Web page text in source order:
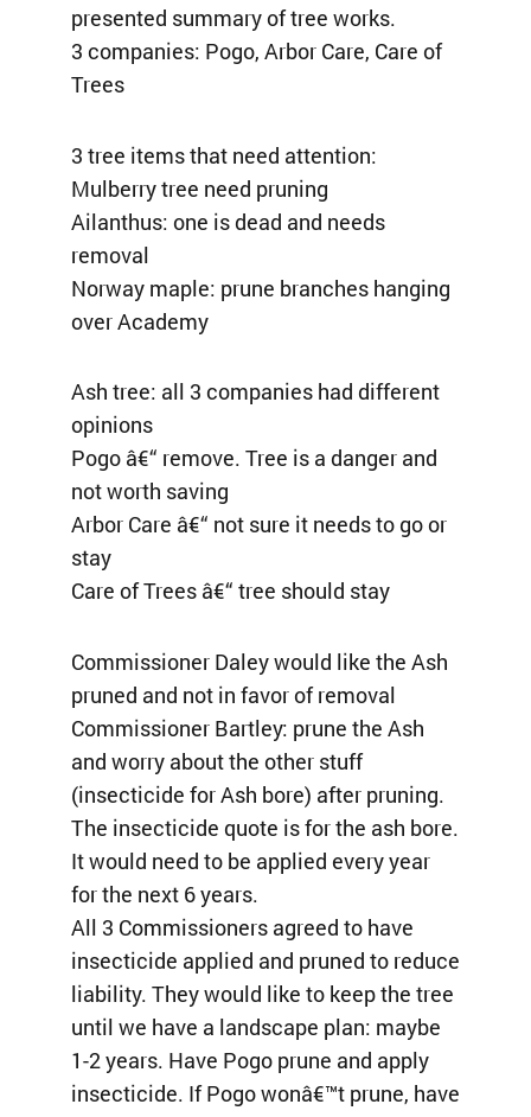
presented summary of tree works.
3 companies: Pogo, Arbor Care, Care of
Trees
3 tree items that need attention:
Mulberry tree need pruning
Ailanthus: one is dead and needs
removal
Norway maple: prune branches hanging
over Academy
Ash tree: all 3 companies had different
opinions
Pogo â€“ remove. Tree is a danger and
not worth saving
Arbor Care â€“ not sure it needs to go or
stay
Care of Trees â€“ tree should stay
Commissioner Daley would like the Ash
pruned and not in favor of removal
Commissioner Bartley: prune the Ash
and worry about the other stuff
(insecticide for Ash bore) after pruning.
The insecticide quote is for the ash bore.
It would need to be applied every year
for the next 6 years.
All 3 Commissioners agreed to have
insecticide applied and pruned to reduce
liability. They would like to keep the tree
until we have a landscape plan: maybe
1-2 years. Have Pogo prune and apply
insecticide. If Pogo wonâ€™t prune, have